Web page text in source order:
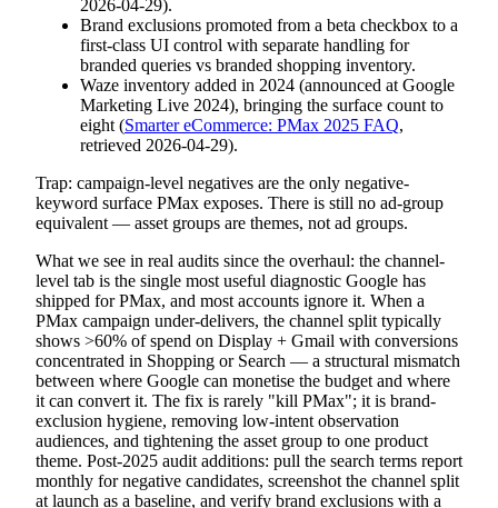
2026-04-29).
Brand exclusions promoted from a beta checkbox to a
first-class UI control with separate handling for
branded queries vs branded shopping inventory.
Waze inventory added in 2024 (announced at Google
Marketing Live 2024), bringing the surface count to
eight (Smarter eCommerce: PMax 2025 FAQ,
retrieved 2026-04-29).
Trap: campaign-level negatives are the only negative-
keyword surface PMax exposes. There is still no ad-group
equivalent — asset groups are themes, not ad groups.
What we see in real audits since the overhaul: the channel-
level tab is the single most useful diagnostic Google has
shipped for PMax, and most accounts ignore it. When a
PMax campaign under-delivers, the channel split typically
shows >60% of spend on Display + Gmail with conversions
concentrated in Shopping or Search — a structural mismatch
between where Google can monetise the budget and where
it can convert it. The fix is rarely "kill PMax"; it is brand-
exclusion hygiene, removing low-intent observation
audiences, and tightening the asset group to one product
theme. Post-2025 audit additions: pull the search terms report
monthly for negative candidates, screenshot the channel split
at launch as a baseline, and verify brand exclusions with a